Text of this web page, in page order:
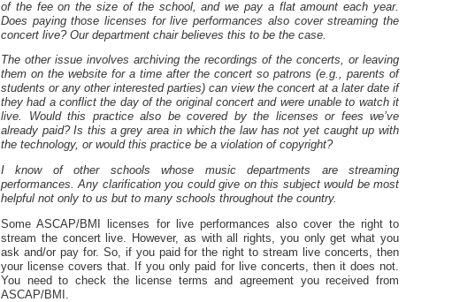
of the fee on the size of the school, and we pay a flat amount each year.
Does paying those licenses for live performances also cover streaming the
concert live? Our department chair believes this to be the case.
The other issue involves archiving the recordings of the concerts, or leaving
them on the website for a time after the concert so patrons (e.g., parents of
students or any other interested parties) can view the concert at a later date if
they had a conflict the day of the original concert and were unable to watch it
live. Would this practice also be covered by the licenses or fees we’ve
already paid? Is this a grey area in which the law has not yet caught up with
the technology, or would this practice be a violation of copyright?
I know of other schools whose music departments are streaming
performances. Any clarification you could give on this subject would be most
helpful not only to us but to many schools throughout the country.
Some ASCAP/BMI licenses for live performances also cover the right to
stream the concert live. However, as with all rights, you only get what you
ask and/or pay for. So, if you paid for the right to stream live concerts, then
your license covers that. If you only paid for live concerts, then it does not.
You need to check the license terms and agreement you received from
ASCAP/BMI.